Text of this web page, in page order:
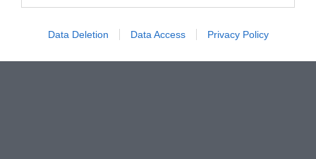
Data Deletion Data Access Privacy Policy